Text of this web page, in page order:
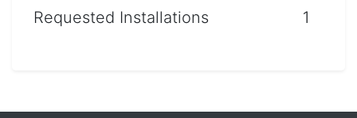
Requested Installations 1